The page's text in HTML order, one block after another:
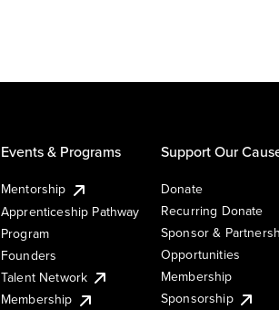
Events & Programs
Mentorship
Apprenticeship Pathway
Program
Founders
Talent Network
Membership
Support Our
Donate
Recurring Donate
Sponsor &
Opportunities
Membership
Sponsorship